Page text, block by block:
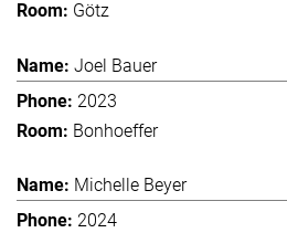
Götz
Joel Bauer
2023
Bonhoeffer
Michelle Beyer
2024